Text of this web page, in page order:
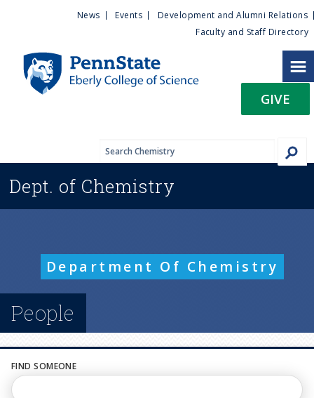
n
i
t
e
n
u
News Events
Development and Alumni Relations
Faculty and Staff Directory
GIVE
Dept. of Chemistry
Department Of Chemistry
People
FIND SOMEONE